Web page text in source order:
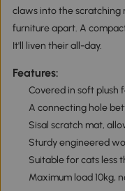
claws into the scratching
furniture apart. A
It'll liven their all-day.
Features:
Covered in soft plush
A connecting hole
Sisal scratch mat,
Sturdy engineered
Suitable for cats less
Maximum load 10kg,